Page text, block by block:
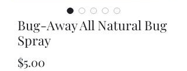
Bug-Away All Natural Bug
Spray
$5.00